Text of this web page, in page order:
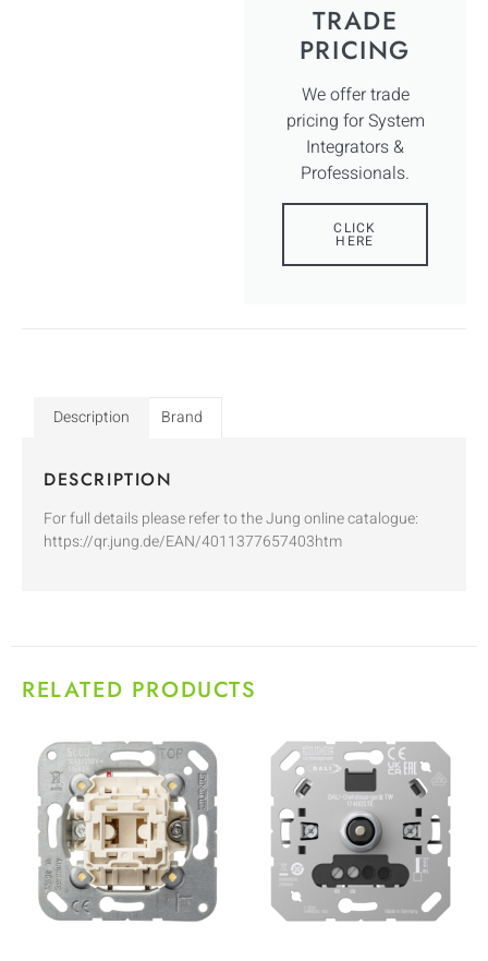
TRADE
PRICING
We offer trade
pricing for System
Integrators &
Professionals.
CLICK
HERE
Description Brand
DESCRIPTION
For full details please refer to the Jung online catalogue:
https://qr.jung.de/EAN/4011377657403htm
RELATED PRODUCTS